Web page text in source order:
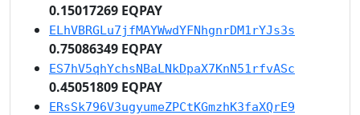
0.15017269 EQPAY
ELhVBRGLu7jfMAYWwdYFNhgnrDM1rYJs3s
0.75086349 EQPAY
ES7hV5qhYchsNBaLNkDpaX7KnN51rfvASc
0.45051809 EQPAY
ERsSk796V3ugyumeZPCtKGmzhK3faXQrE9